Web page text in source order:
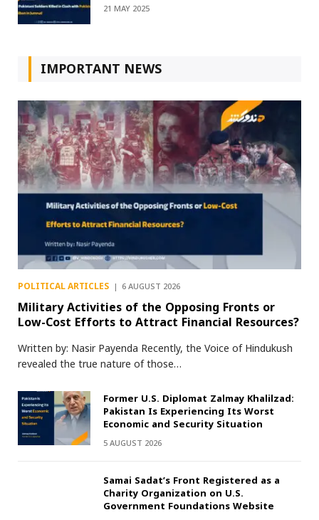
21 MAY 2025
IMPORTANT NEWS
POLITICAL ARTICLES 6 AUGUST 2026
Military Activities of the Opposing Fronts or
Low-Cost Efforts to Attract Financial Resources?
Written by: Nasir Payenda Recently, the Voice of Hindukush
revealed the true nature of those…
Former U.S. Diplomat Zalmay Khalilzad:
Pakistan Is Experiencing Its Worst
Economic and Security Situation
5 AUGUST 2026
Samai Sadat’s Front Registered as a
Charity Organization on U.S.
Government Foundations Website